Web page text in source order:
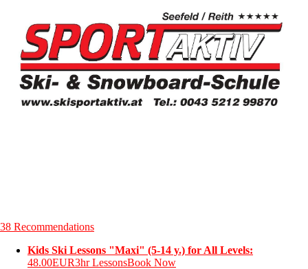
38 Recommendations
Kids Ski Lessons "Maxi" (5-14 y.) for All Levels:
48.00EUR3hr LessonsBook Now